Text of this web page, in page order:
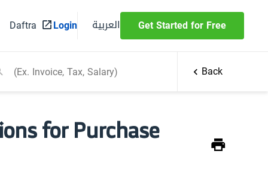
Daftra Login العربية Get Started for Free
Back
for Purchase